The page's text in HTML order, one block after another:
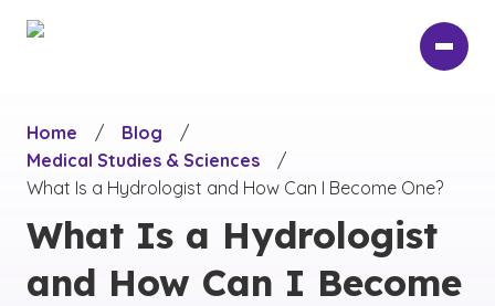
Home
/ Blog
/
Medical Studies & Sciences
/
What Is a Hydrologist and How Can I Become One?
What Is a Hydrologist
and How Can I Become